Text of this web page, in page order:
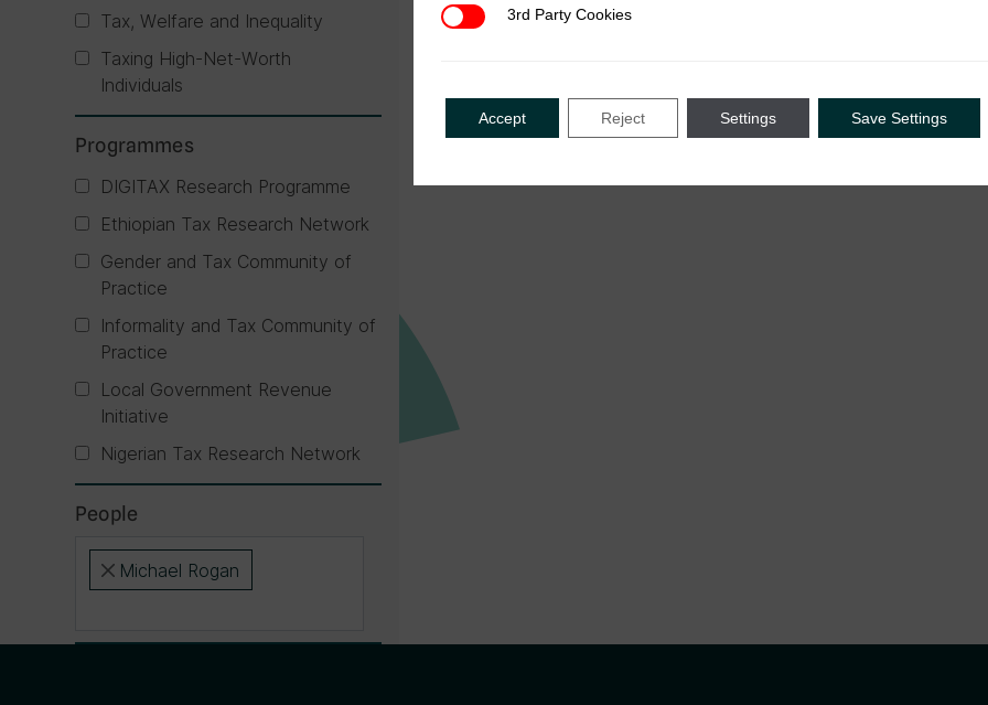
Tax, Welfare and Inequality
Taxing High-Net-Worth
Individuals
Programmes
DIGITAX Research Programme
Ethiopian Tax Research Network
Gender and Tax Community of
Practice
Informality and Tax Community of
Practice
Local Government Revenue
Initiative
Nigerian Tax Research Network
People
×Michael Rogan
3rd Party Cookies
3rd Party Cookies
Accept Reject Settings Save Settings